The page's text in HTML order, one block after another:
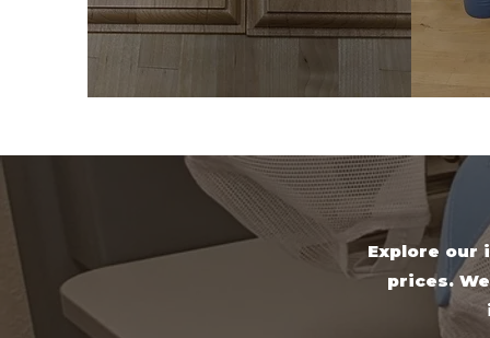
Explore our
prices.